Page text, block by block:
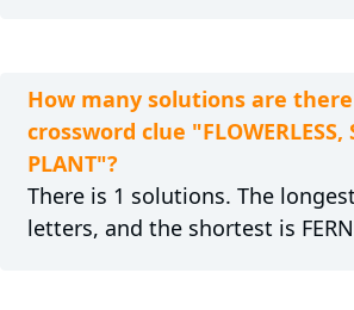
How many solutions are
crossword clue "FLOWERLESS,
PLANT"?
There is 1 solutions. The
letters, and the shortest is